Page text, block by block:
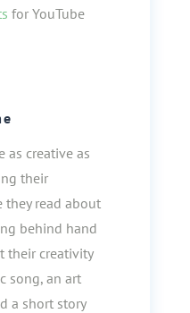
for YouTube
as creative as
their
they read about
behind hand
their creativity
song, an art
a short story